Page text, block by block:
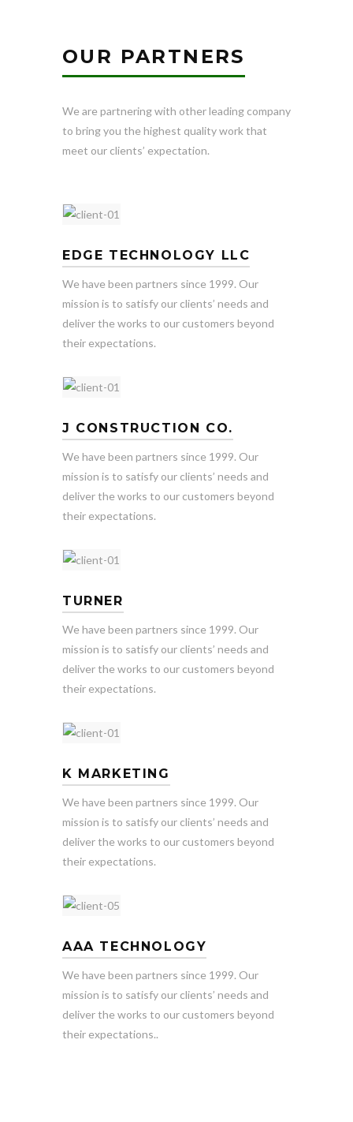
OUR PARTNERS
We are partnering with other leading company
to bring you the highest quality work that
meet our clients’ expectation.
EDGE TECHNOLOGY LLC
We have been partners since 1999. Our
mission is to satisfy our clients’ needs and
deliver the works to our customers beyond
their expectations.
J CONSTRUCTION CO.
We have been partners since 1999. Our
mission is to satisfy our clients’ needs and
deliver the works to our customers beyond
their expectations.
TURNER
We have been partners since 1999. Our
mission is to satisfy our clients’ needs and
deliver the works to our customers beyond
their expectations.
K MARKETING
We have been partners since 1999. Our
mission is to satisfy our clients’ needs and
deliver the works to our customers beyond
their expectations.
AAA TECHNOLOGY
We have been partners since 1999. Our
mission is to satisfy our clients’ needs and
deliver the works to our customers beyond
their expectations..